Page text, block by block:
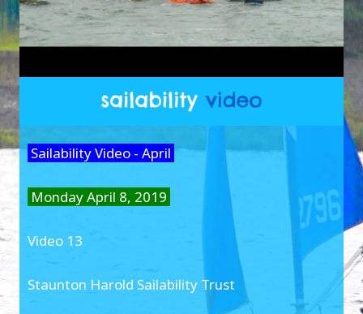
Sailability Video - April
Monday April 8, 2019
Video 13
Staunton Harold Sailability Trust